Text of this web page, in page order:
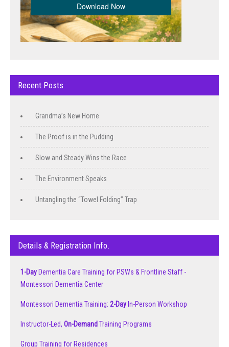
Recent Posts
Grandma’s New Home
The Proof is in the Pudding
Slow and Steady Wins the Race
The Environment Speaks
Untangling the “Towel Folding” Trap
Details & Registration Info.
1-Day Dementia Care Training for PSWs & Frontline Staff -
Montessori Dementia Center
Montessori Dementia Training: 2-Day In-Person Workshop
Instructor-Led, On-Demand Training Programs
Group Training for Residences